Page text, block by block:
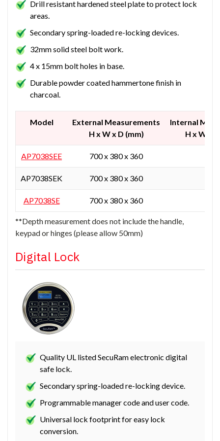
Drill resistant hardened steel plate to protect lock
areas.
Secondary spring-loaded re-locking devices.
32mm solid steel bolt work.
4 x 15mm bolt holes in base.
Durable powder coated hammertone finish in
charcoal.
Model
External Measurements
H x W x D (mm)
Internal
H x W x
AP7038SEE 700 x 380 x 360
AP7038SEK 700 x 380 x 360
AP7038SE 700 x 380 x 360
**Depth measurement does not include the handle,
keypad or hinges (please allow 50mm)
Digital Lock
Quality UL listed SecuRam electronic digital
safe lock.
Secondary spring-loaded re-locking device.
Programmable manager code and user code.
Universal lock footprint for easy lock
conversion.